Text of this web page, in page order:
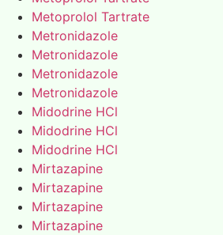
Metoprolol Tartrate
Metronidazole
Metronidazole
Metronidazole
Metronidazole
Midodrine HCl
Midodrine HCl
Midodrine HCl
Mirtazapine
Mirtazapine
Mirtazapine
Mirtazapine